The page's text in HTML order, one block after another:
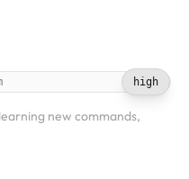
high
new commands,